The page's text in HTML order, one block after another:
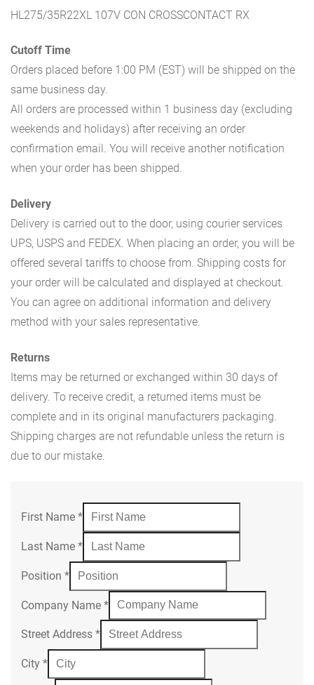
HL275/35R22XL 107V CON CROSSCONTACT RX
Cutoff Time
Orders placed before 1:00 PM (EST) will be shipped on the
same business day.
All orders are processed within 1 business day (excluding
weekends and holidays) after receiving an order
confirmation email. You will receive another notification
when your order has been shipped.
Delivery
Delivery is carried out to the door, using courier services
UPS, USPS and FEDEX. When placing an order, you will be
offered several tariffs to choose from. Shipping costs for
your order will be calculated and displayed at checkout.
You can agree on additional information and delivery
method with your sales representative.
Returns
Items may be returned or exchanged within 30 days of
delivery. To receive credit, a returned items must be
complete and in its original manufacturers packaging.
Shipping charges are not refundable unless the return is
due to our mistake.
First Name *
Last Name *
Position *
Company Name *
Street Address *
City *